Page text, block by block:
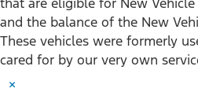
and the balance of the New
These vehicles were formerly
cared for by our very own
×